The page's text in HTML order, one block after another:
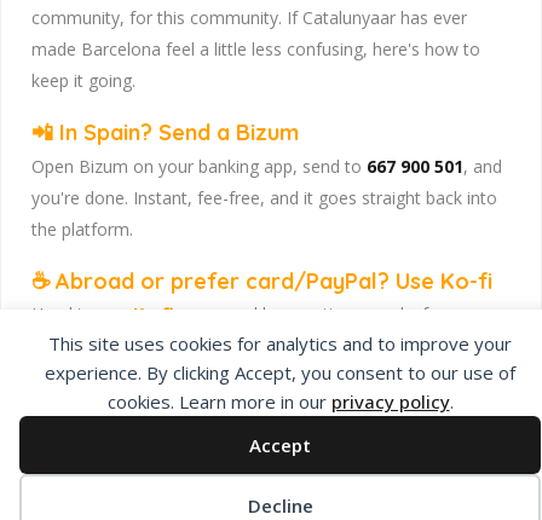
This site uses cookies for analytics and to improve your
experience. By clicking Accept, you consent to our use of
cookies. Learn more in our privacy policy.
Accept
Decline
community, for this community. If Catalunyaar has ever
made Barcelona feel a little less confusing, here's how to
keep it going.
📲 In Spain? Send a Bizum
Open Bizum on your banking app, send to 667 900 501, and
you're done. Instant, fee-free, and it goes straight back into
the platform.
☕ Abroad or prefer card/PayPal? Use Ko-fi
Head to our Ko-fi page
and leave a tip — works from
anywhere, India included, no fuss.
Catalunyaar — Connecting India & Catalunya. Barcelona's
Indian expat community hub.